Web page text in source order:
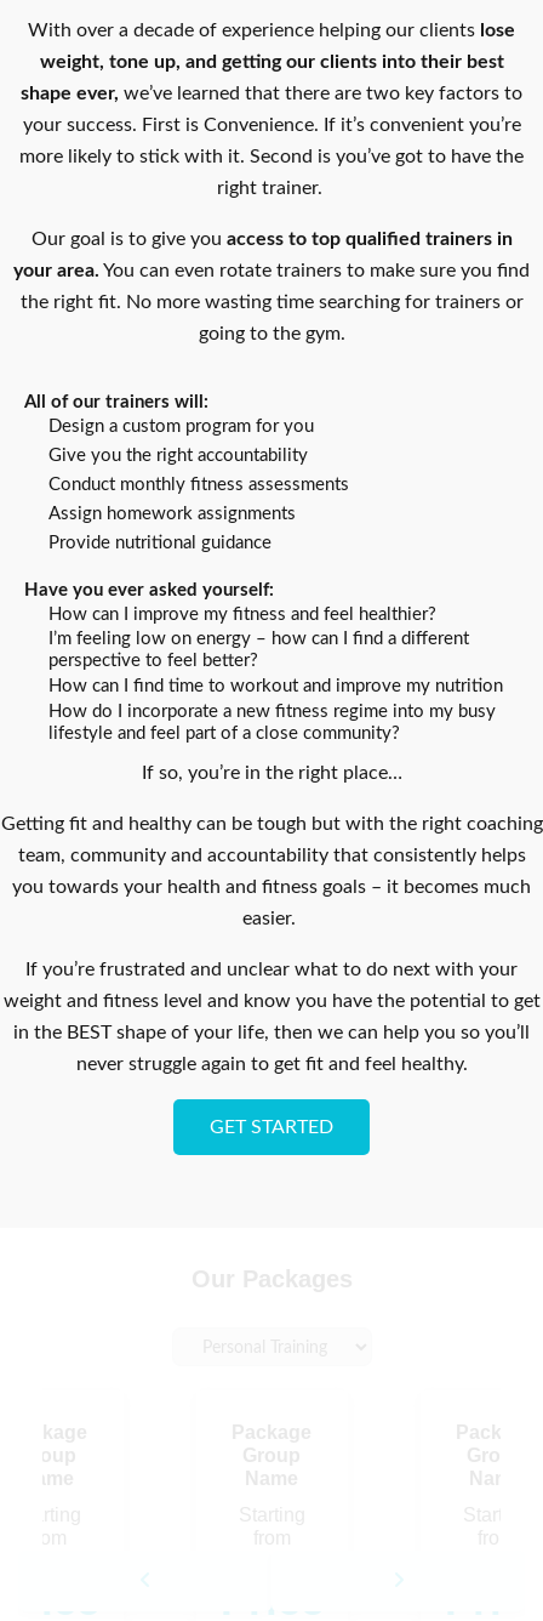
With over a decade of experience helping our clients lose
weight, tone up, and getting our clients into their best
shape ever, we’ve learned that there are two key factors to
your success. First is Convenience. If it’s convenient you’re
more likely to stick with it. Second is you’ve got to have the
right trainer.
Our goal is to give you access to top qualified trainers in
your area. You can even rotate trainers to make sure you find
the right fit. No more wasting time searching for trainers or
going to the gym.
All of our trainers will:
Design a custom program for you
Give you the right accountability
Conduct monthly fitness assessments
Assign homework assignments
Provide nutritional guidance
Have you ever asked yourself:
How can I improve my fitness and feel healthier?
I’m feeling low on energy – how can I find a different
perspective to feel better?
How can I find time to workout and improve my nutrition
How do I incorporate a new fitness regime into my busy
lifestyle and feel part of a close community?
If so, you’re in the right place…
Getting fit and healthy can be tough but with the right coaching
team, community and accountability that consistently helps
you towards your health and fitness goals – it becomes much
easier.
If you’re frustrated and unclear what to do next with your
weight and fitness level and know you have the potential to get
in the BEST shape of your life, then we can help you so you’ll
never struggle again to get fit and feel healthy.
GET STARTED
Price